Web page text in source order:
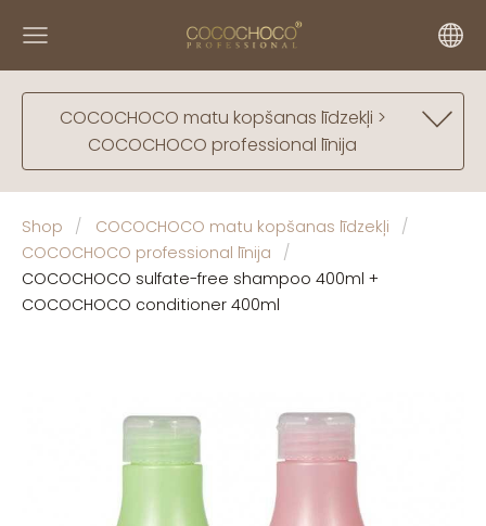
COCOCHOCO matu kopšanas līdzekļi >
COCOCHOCO professional līnija
Shop
COCOCHOCO matu kopšanas līdzekļi
COCOCHOCO professional līnija
COCOCHOCO sulfate-free shampoo 400ml +
COCOCHOCO conditioner 400ml